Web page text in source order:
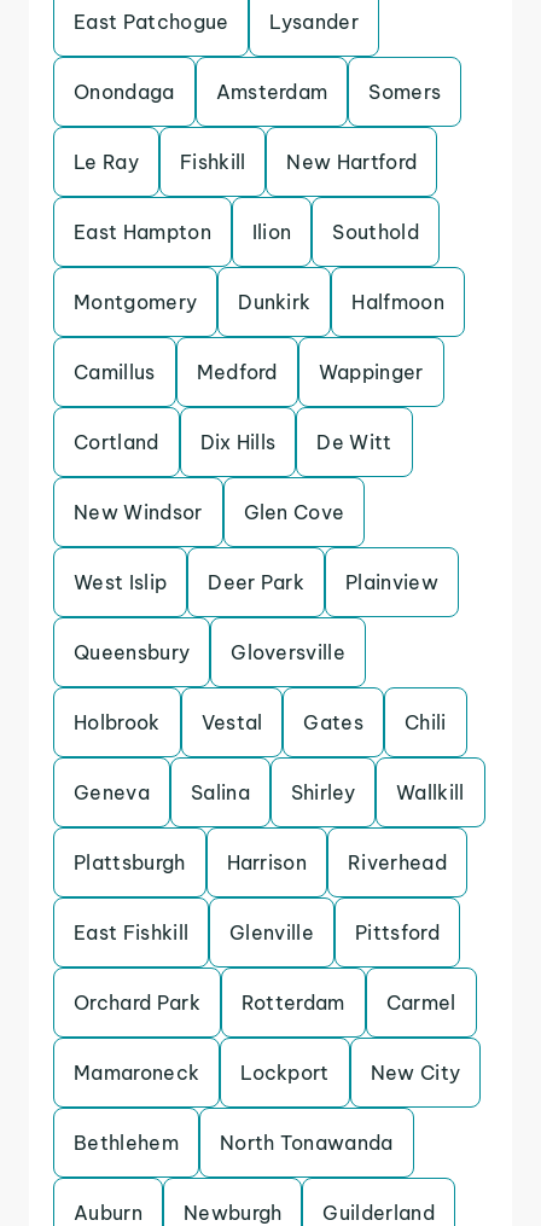
East Patchogue Lysander
Onondaga Amsterdam Somers
Le Ray Fishkill New Hartford
East Hampton Ilion Southold
Montgomery Dunkirk Halfmoon
Camillus Medford Wappinger
Cortland Dix Hills De Witt
New Windsor Glen Cove
West Islip Deer Park Plainview
Queensbury Gloversville
Holbrook Vestal Gates Chili
Geneva Salina Shirley Wallkill
Plattsburgh Harrison Riverhead
East Fishkill Glenville Pittsford
Orchard Park Rotterdam Carmel
Mamaroneck Lockport New City
Bethlehem North Tonawanda
Auburn Newburgh Guilderland